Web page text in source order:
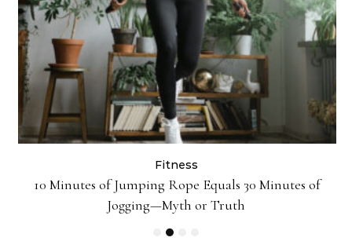
Fitness
10 Minutes of Jumping Rope Equals 30 Minutes of
Jogging—Myth or Truth